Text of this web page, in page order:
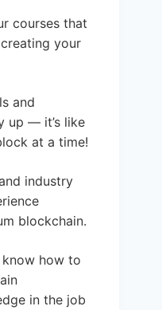
courses that
your
and
up — it’s like
at a time!
industry
blockchain.
know how to
in the job